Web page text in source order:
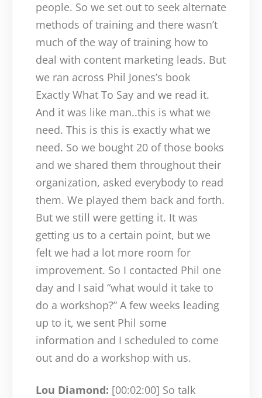
people. So we set out to seek alternate
methods of training and there wasn’t
much of the way of training how to
deal with content marketing leads. But
we ran across Phil Jones’s book
Exactly What To Say and we read it.
And it was like man..this is what we
need. This is this is exactly what we
need. So we bought 20 of those books
and we shared them throughout their
organization, asked everybody to read
them. We played them back and forth.
But we still were getting it. It was
getting us to a certain point, but we
felt we had a lot more room for
improvement. So I contacted Phil one
day and I said “what would it take to
do a workshop?” A few weeks leading
up to it, we sent Phil some
information and I scheduled to come
out and do a workshop with us.
Lou Diamond: [00:02:00] So talk